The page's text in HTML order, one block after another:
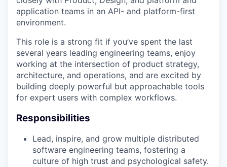
application teams in an API- and platform-first
environment.
This role is a strong fit if you’ve spent the last
several years leading engineering teams, enjoy
working at the intersection of product strategy,
architecture, and operations, and are excited by
building deeply powerful but approachable tools
for expert users with complex workflows.
Responsibilities
Lead, inspire, and grow multiple distributed
software engineering teams, fostering a
culture of high trust and psychological safety.